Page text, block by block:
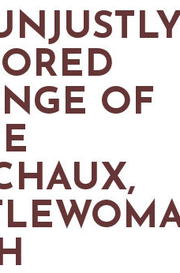
GUIDE
OF